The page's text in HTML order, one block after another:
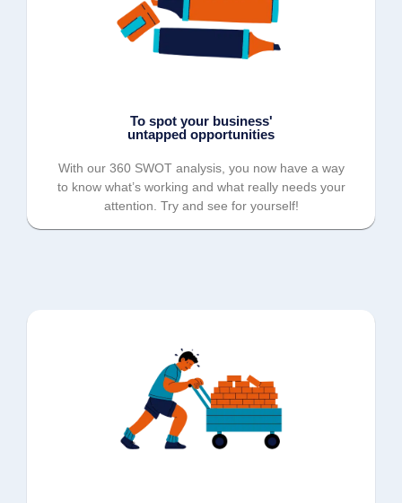
To spot your business'
untapped opportunities
With our 360 SWOT analysis, you now have a way
to know what’s working and what really needs your
attention. Try and see for yourself!